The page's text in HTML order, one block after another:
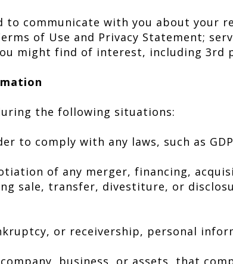
to communicate with you about your
of Use and Privacy Statement;
might find of interest, including 3rd
the following situations:
to comply with any laws, such as
of any merger, financing,
sale, transfer, divestiture, or
or receivership, personal
business, or assets, that